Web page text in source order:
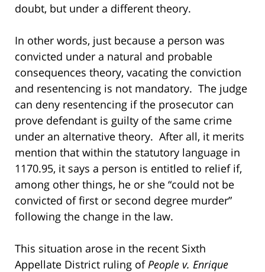
doubt, but under a different theory.
In other words, just because a person was
convicted under a natural and probable
consequences theory, vacating the conviction
and resentencing is not mandatory. The judge
can deny resentencing if the prosecutor can
prove defendant is guilty of the same crime
under an alternative theory. After all, it merits
mention that within the statutory language in
1170.95, it says a person is entitled to relief if,
among other things, he or she “could not be
convicted of first or second degree murder”
following the change in the law.
This situation arose in the recent Sixth
Appellate District ruling of People v. Enrique